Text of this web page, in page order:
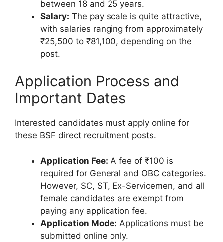
between 18 and 25 years.
Salary: The pay scale is quite attractive,
with salaries ranging from approximately
₹25,500 to ₹81,100, depending on the
post.
Application Process and
Important Dates
Interested candidates must apply online for
these BSF direct recruitment posts.
Application Fee: A fee of ₹100 is
required for General and OBC categories.
However, SC, ST, Ex-Servicemen, and all
female candidates are exempt from
paying any application fee.
Application Mode: Applications must be
submitted online only.